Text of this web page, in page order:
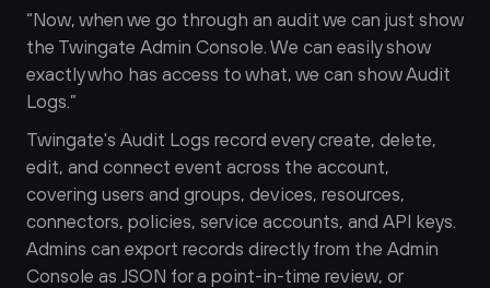
“Now, when we go through an audit we can just show
the Twingate Admin Console. We can easily show
exactly who has access to what, we can show Audit
Logs.”
Twingate's Audit Logs record every create, delete,
edit, and connect event across the account,
covering users and groups, devices, resources,
connectors, policies, service accounts, and API keys.
Admins can export records directly from the Admin
Console as JSON for a point-in-time review, or